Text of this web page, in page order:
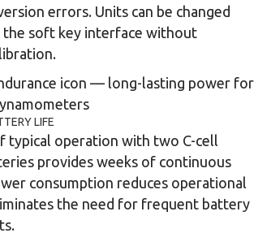
errors. Units can be changed
the soft key interface without
LIFE
typical operation with two C-cell
provides weeks of continuous
consumption reduces operational
the need for frequent battery